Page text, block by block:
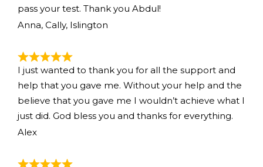
pass your test. Thank you Abdul!
Anna, Cally, Islington
I just wanted to thank you for all the support and
help that you gave me. Without your help and the
believe that you gave me I wouldn’t achieve what I
just did. God bless you and thanks for everything.
Alex